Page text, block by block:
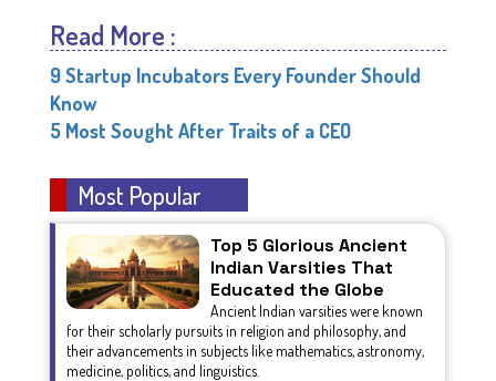
Read More :
9 Startup Incubators Every Founder Should
Know
5 Most Sought After Traits of a CEO
Most Popular
Top 5 Glorious Ancient
Indian Varsities That
Educated the Globe
Ancient Indian varsities were known
for their scholarly pursuits in religion and philosophy, and
their advancements in subjects like mathematics, astronomy,
medicine, politics, and linguistics.